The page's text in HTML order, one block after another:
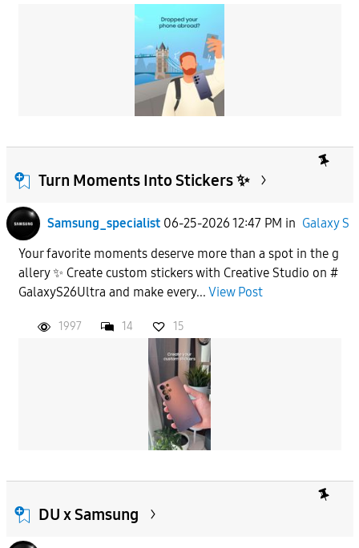
Turn Moments Into Stickers ✨
Samsung_specialist 06-25-2026 12:47 PM in Galaxy S
Your favorite moments deserve more than a spot in the g
allery ✨ Create custom stickers with Creative Studio on #
GalaxyS26Ultra and make every... View Post
1997 14 15
DU x Samsung